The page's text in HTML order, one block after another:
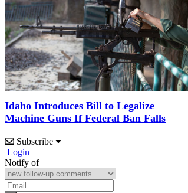
Idaho Introduces Bill to Legalize
Machine Guns If Federal Ban Falls
Subscribe
Login
Notify of